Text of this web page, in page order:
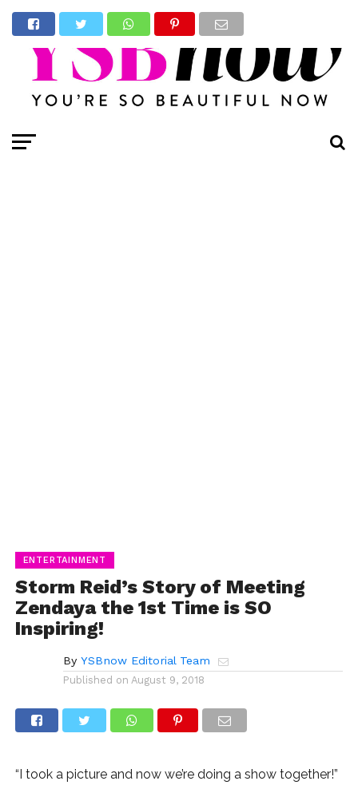
ENTERTAINMENT
Storm Reid’s Story of Meeting
Zendaya the 1st Time is SO
Inspiring!
By YSBnow Editorial Team
Published on August 9, 2018
“I took a picture and now we’re doing a show together!”